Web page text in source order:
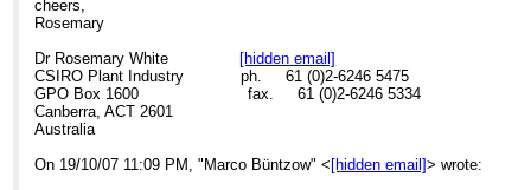
cheers,
Rosemary
Dr Rosemary White
[hidden email]
CSIRO Plant Industry ph. 61 (0)2-6246 5475
GPO Box 1600 fax. 61 (0)2-6246 5334
Canberra, ACT 2601
Australia
On 19/10/07 11:09 PM, "Marco Büntzow" < [hidden email]> wrote: